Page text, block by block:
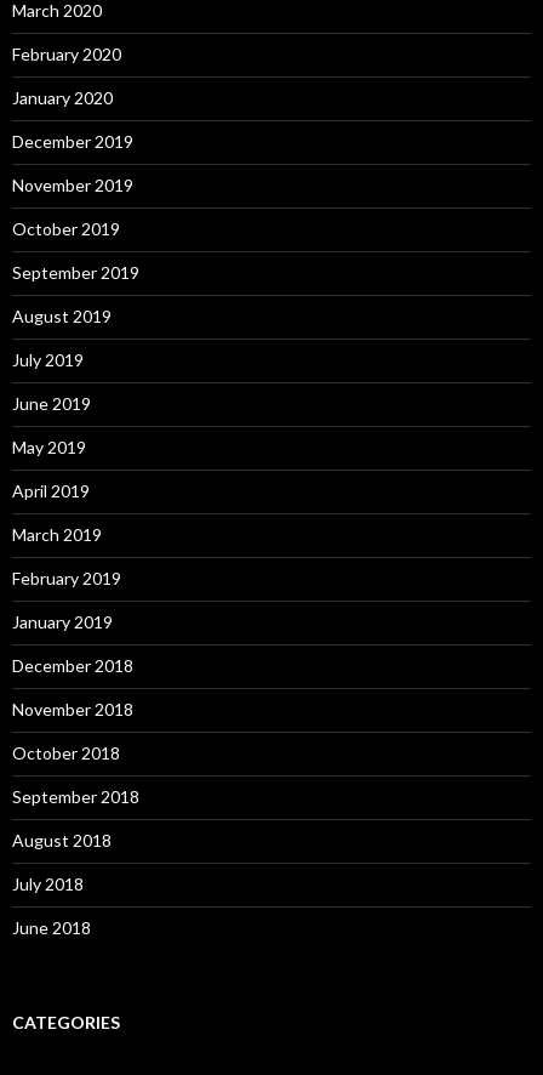
March 2020
February 2020
January 2020
December 2019
November 2019
October 2019
September 2019
August 2019
July 2019
June 2019
May 2019
April 2019
March 2019
February 2019
January 2019
December 2018
November 2018
October 2018
September 2018
August 2018
July 2018
June 2018
CATEGORIES